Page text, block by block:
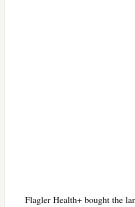
Flagler Health+ bought the